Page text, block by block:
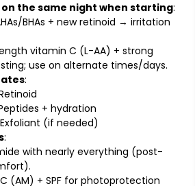
the same night when starting:
BHAs + new retinoid → irritation
vitamin C (L-AA) + strong
use on alternate times/days.
:
+ hydration
(if needed)
:
with nearly everything (post-
(AM) + SPF for photoprotection